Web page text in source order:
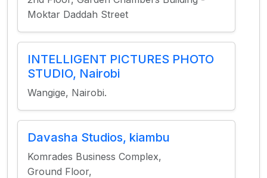
Moktar Daddah Street
INTELLIGENT PICTURES PHOTO
STUDIO, Nairobi
Wangige, Nairobi.
Davasha Studios, kiambu
Komrades Business Complex,
Ground Floor,